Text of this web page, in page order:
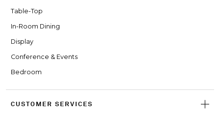
Table-Top
In-Room Dining
Display
Conference & Events
Bedroom
CUSTOMER SERVICES